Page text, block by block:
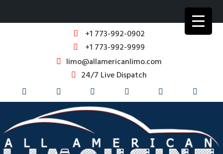
+1 773-992-0902
+1 773-992-9999
limo@allamericanlimo.com
24/7 Live Dispatch